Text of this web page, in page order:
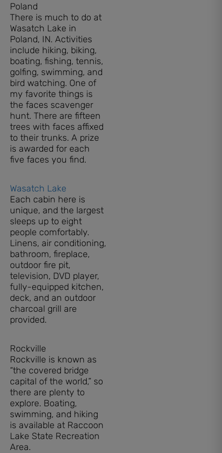
Poland
There is much to do at
Wasatch Lake in
Poland, IN. Activities
include hiking, biking,
boating, fishing, tennis,
golfing, swimming, and
bird watching. One of
my favorite things is
the faces scavenger
hunt. There are fifteen
trees with faces affixed
to their trunks. A prize
is awarded for each
five faces you find.
Wasatch Lake
Each cabin here is
unique, and the largest
sleeps up to eight
people comfortably.
Linens, air conditioning,
bathroom, fireplace,
outdoor fire pit,
television, DVD player,
fully-equipped kitchen,
deck, and an outdoor
charcoal grill are
provided.
Rockville
Rockville is known as
“the covered bridge
capital of the world,” so
there are plenty to
explore. Boating,
swimming, and hiking
is available at Raccoon
Lake State Recreation
Area.